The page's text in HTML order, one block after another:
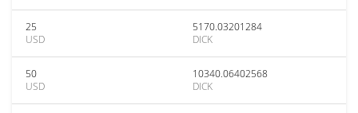
25
USD
5170.03201284
DICK
50
USD
10340.06402568
DICK